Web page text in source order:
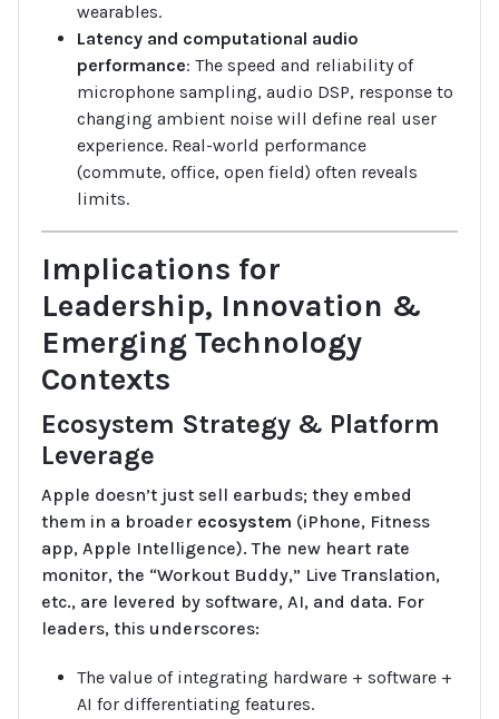
wearables.
Latency and computational audio
performance: The speed and reliability of
microphone sampling, audio DSP, response to
changing ambient noise will define real user
experience. Real-world performance
(commute, office, open field) often reveals
limits.
Implications for
Leadership, Innovation &
Emerging Technology
Contexts
Ecosystem Strategy & Platform
Leverage
Apple doesn’t just sell earbuds; they embed
them in a broader ecosystem (iPhone, Fitness
app, Apple Intelligence). The new heart rate
monitor, the “Workout Buddy,” Live Translation,
etc., are levered by software, AI, and data. For
leaders, this underscores:
The value of integrating hardware + software +
AI for differentiating features.